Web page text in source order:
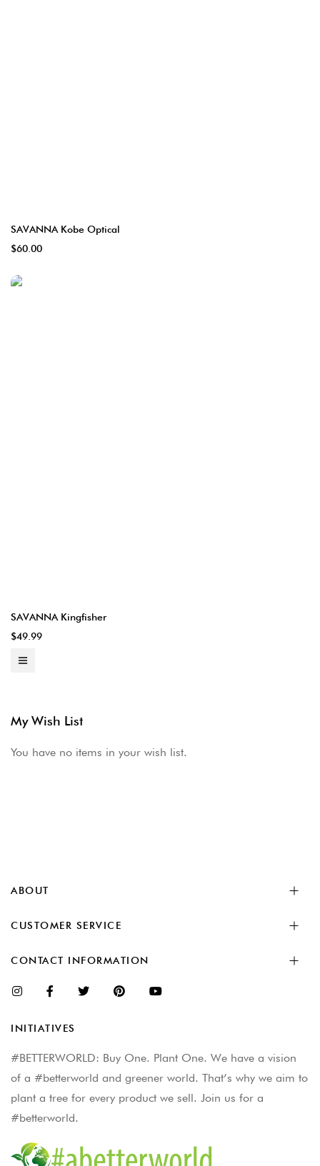
SAVANNA Kobe Optical
$60.00
SAVANNA Kingfisher
$49.99
My Wish List
You have no items in your wish list.
ABOUT
CUSTOMER SERVICE
CONTACT INFORMATION
INITIATIVES
#BETTERWORLD: Buy One. Plant One. We have a vision
of a #betterworld and greener world. That’s why we aim to
plant a tree for every product we sell. Join us for a
#betterworld.